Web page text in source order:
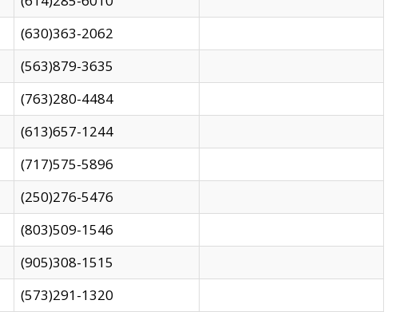
(630)363-2062
(563)879-3635
(763)280-4484
(613)657-1244
(717)575-5896
(250)276-5476
(803)509-1546
(905)308-1515
(573)291-1320